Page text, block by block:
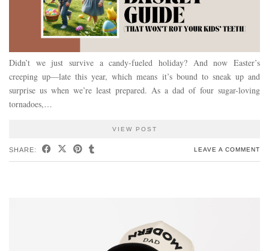
Didn’t we just survive a candy-fueled holiday? And now Easter’s
creeping up—late this year, which means it’s bound to sneak up and
surprise us when we’re least prepared. As a dad of four sugar-loving
tornadoes,…
VIEW POST
SHARE: LEAVE A COMMENT